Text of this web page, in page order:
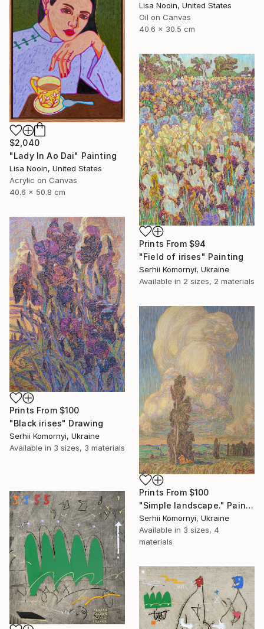
Lisa Nooin, United States
Oil on Canvas
40.6 x 30.5 cm
$2,040
"Lady In Ao Dai" Painting
Lisa Nooin, United States
Acrylic on Canvas
40.6 x 50.8 cm
Prints From $94
"Field of irises" Painting
Serhii Komornyi, Ukraine
Available in 2 sizes, 2 materials
Prints From $100
"Black irises" Drawing
Serhii Komornyi, Ukraine
Available in 3 sizes, 3 materials
Prints From $100
"Simple landscape." Painting
Serhii Komornyi, Ukraine
Available in 3 sizes, 4
materials